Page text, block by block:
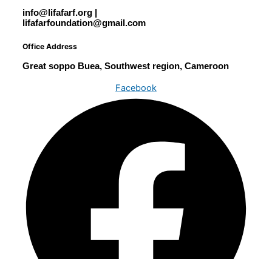
info@lifafarf.org |
lifafarfoundation@gmail.com
Office Address
Great soppo Buea, Southwest region, Cameroon
Facebook